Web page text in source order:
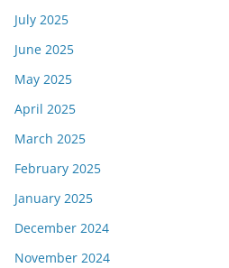
July 2025
June 2025
May 2025
April 2025
March 2025
February 2025
January 2025
December 2024
November 2024